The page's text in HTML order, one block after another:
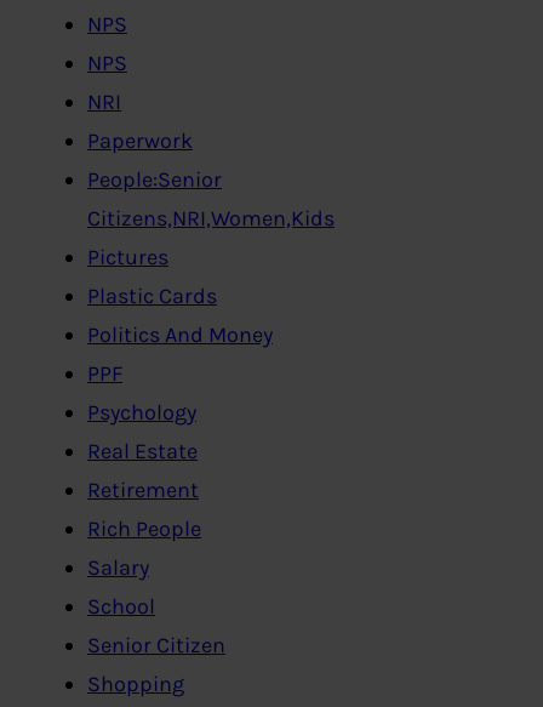
NPS
NPS
NRI
Paperwork
People:Senior
Citizens,NRI,Women,Kids
Pictures
Plastic Cards
Politics And Money
PPF
Psychology
Real Estate
Retirement
Rich People
Salary
School
Senior Citizen
Shopping